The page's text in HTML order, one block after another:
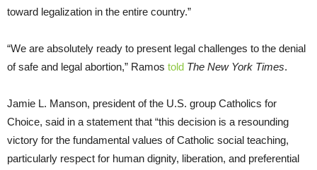
toward legalization in the entire country.”
“We are absolutely ready to present legal challenges to the denial
of safe and legal abortion,” Ramos told The New York Times.
Jamie L. Manson, president of the U.S. group Catholics for
Choice, said in a statement that “this decision is a resounding
victory for the fundamental values of Catholic social teaching,
particularly respect for human dignity, liberation, and preferential